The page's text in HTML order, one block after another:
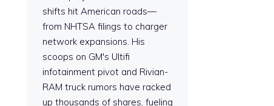
shifts hit American roads—
from NHTSA filings to charger
network expansions. His
scoops on GM's Ultifi
infotainment pivot and Rivian-
RAM truck rumors have racked
up thousands of shares, fueling